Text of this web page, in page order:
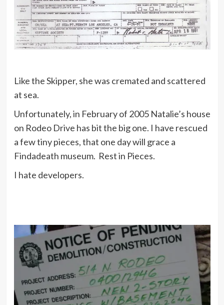
Like the Skipper, she was cremated and scattered
at sea.
Unfortunately, in February of 2005 Natalie’s house
on Rodeo Drive has bit the big one. I have rescued
a few tiny pieces, that one day will grace a
Findadeath museum. Rest in Pieces.
I hate developers.